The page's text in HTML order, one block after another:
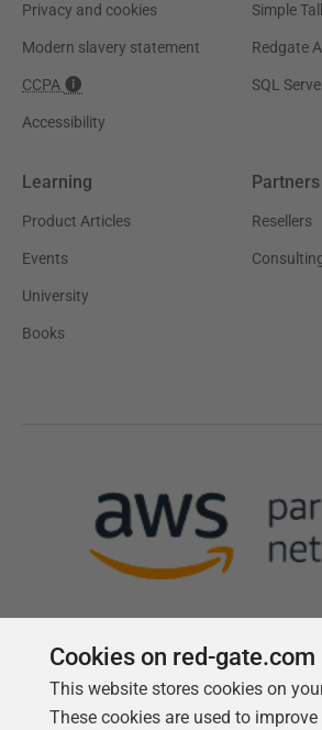
Privacy and cookies
Modern slavery statement
CCPA
Accessibility
Simple
Redgate
SQL
Learning
Product Articles
Events
University
Books
Partners
Resellers
Follow us
Cookies on red-gate.com
This website stores cookies on
These cookies are used to